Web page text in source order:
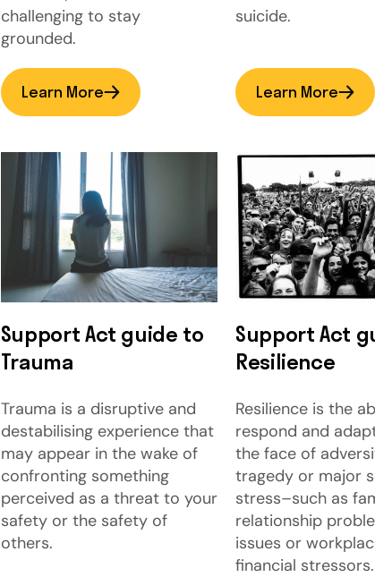
challenging to stay
grounded.
Learn More
suicide.
Learn More
Support Act guide to
Trauma
Trauma is a disruptive and
destabilising experience that
may appear in the wake of
confronting something
perceived as a threat to your
safety or the safety of
others.
Support Act
Resilience
Resilience is the
respond and
the face of
tragedy or major
stress–such as
relationship
issues or
financial stressors.